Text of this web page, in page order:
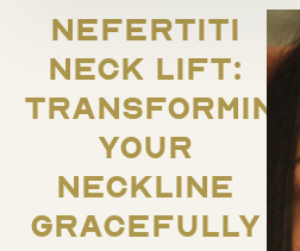
NEFERTITI
NECK LIFT:
TRANSFORMING
YOUR
NECKLINE
GRACEFULLY